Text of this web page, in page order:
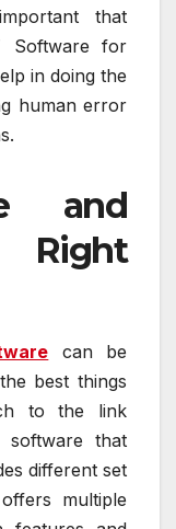
that
Software for
in doing the
human error
and
Right
can be
best things
to the link
software that
different set
multiple